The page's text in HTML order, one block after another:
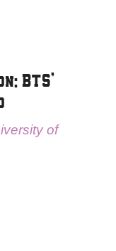
BTS’
of